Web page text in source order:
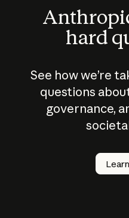
hard
See how we’re
questions
governance,
How
AI